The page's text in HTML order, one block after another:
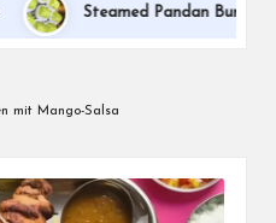
Steamed Pandan Buns With
mit Mango-Salsa